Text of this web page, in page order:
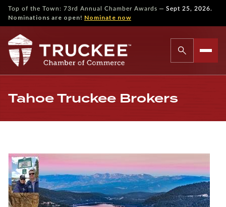
Top of the Town: 73rd Annual Chamber Awards — Sept 25, 2026.
Nominations are open! Nominate now
Tahoe Truckee Brokers